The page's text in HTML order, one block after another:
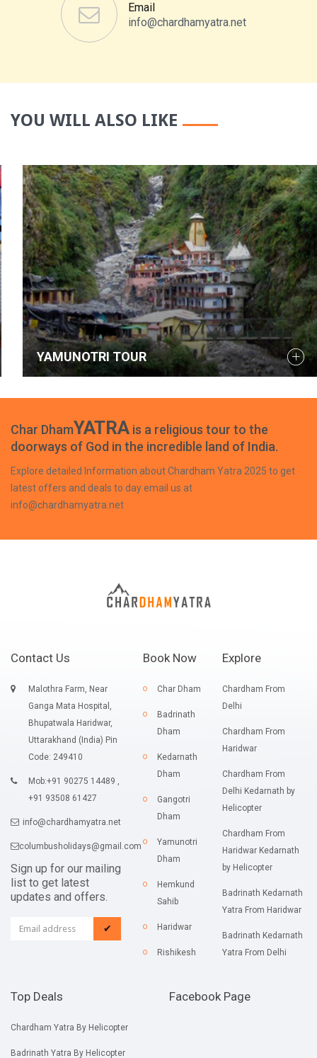
Email
info@chardhamyatra.net
YOU WILL ALSO LIKE
YAMUNOTRI TOUR
Char DhamYATRA is a religious tour to the
doorways of God in the incredible land of India.
Explore detailed Information about Chardham Yatra 2025 to get
latest offers and deals to day email us at
info@chardhamyatra.net
Contact Us
Malothra Farm, Near
Ganga Mata Hospital,
Bhupatwala Haridwar,
Uttarakhand (India) Pin
Code: 249410
Mob:+91 90275 14489 ,
+91 93508 61427
info@chardhamyatra.net
columbusholidays@gmail.com
Sign up for our mailing
list to get latest
updates and offers.
✔
Book Now
Char Dham
Badrinath
Dham
Kedarnath
Dham
Gangotri
Dham
Yamunotri
Dham
Hemkund
Sahib
Haridwar
Rishikesh
Explore
Chardham From
Delhi
Chardham From
Haridwar
Chardham From
Delhi Kedarnath by
Helicopter
Chardham From
Haridwar Kedarnath
by Helicopter
Badrinath Kedarnath
Yatra From Haridwar
Badrinath Kedarnath
Yatra From Delhi
Top Deals
Chardham Yatra By Helicopter
Badrinath Yatra By Helicopter
Facebook Page